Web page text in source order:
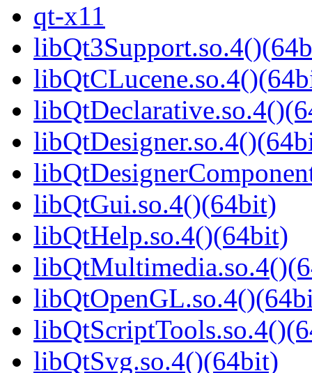
qt-x11
libQtGui.so.4()(64bit)
libQtHelp.so.4()(64bit)
libQtSvg.so.4()(64bit)